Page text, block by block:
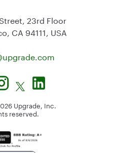
23rd Floor
CA 94111, USA
upgrade.com
Upgrade, Inc.
reserved.